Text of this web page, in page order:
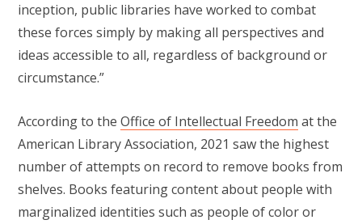
inception, public libraries have worked to combat
these forces simply by making all perspectives and
ideas accessible to all, regardless of background or
circumstance.”
According to the Office of Intellectual Freedom at the
American Library Association, 2021 saw the highest
number of attempts on record to remove books from
shelves. Books featuring content about people with
marginalized identities such as people of color or